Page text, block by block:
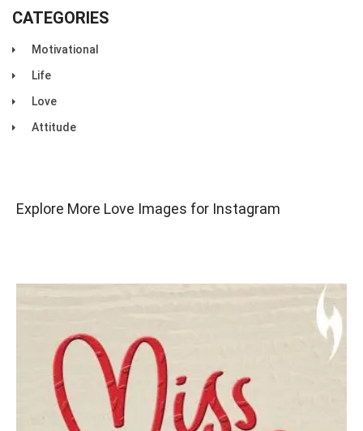
CATEGORIES
Motivational
Life
Love
Attitude
Explore More Love Images for Instagram